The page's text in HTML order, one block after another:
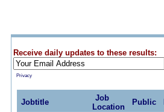
Receive daily updates to these results:
Privacy
Jobtitle
Job
Location
Public